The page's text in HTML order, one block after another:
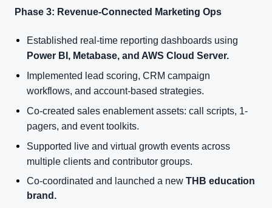
Phase 3: Revenue-Connected Marketing Ops
Established real-time reporting dashboards using
Power BI, Metabase, and AWS Cloud Server.
Implemented lead scoring, CRM campaign
workflows, and account-based strategies.
Co-created sales enablement assets: call scripts, 1-
pagers, and event toolkits.
Supported live and virtual growth events across
multiple clients and contributor groups.
Co-coordinated and launched a new THB education
brand.